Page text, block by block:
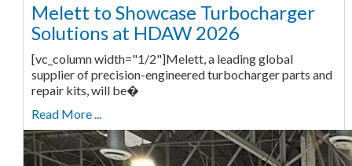
Melett to Showcase Turbocharger
Solutions at HDAW 2026
[vc_column width="1/2"]Melett, a leading global
supplier of precision-engineered turbocharger parts and
repair kits, will be�
Read More ...